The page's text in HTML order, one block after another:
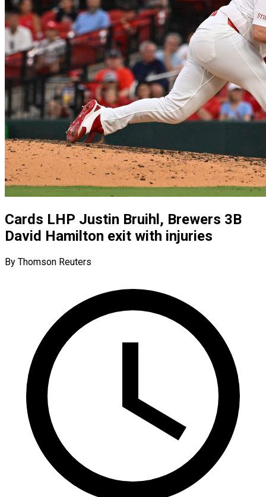
Cards LHP Justin Bruihl, Brewers 3B
David Hamilton exit with injuries
By Thomson Reuters